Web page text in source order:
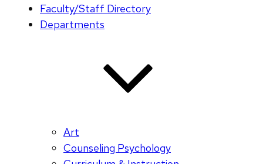
Faculty/Staff Directory
Departments
Art
Counseling Psychology